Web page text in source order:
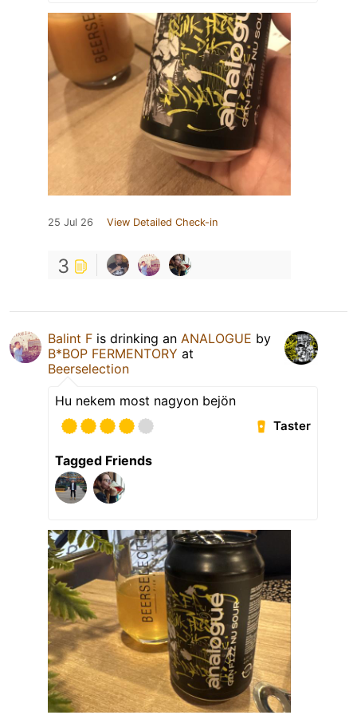
25 Jul 26 View Detailed Check-in
3
Balint F is drinking an ANALOGUE by
B*BOP FERMENTORY at
Beerselection
Hu nekem most nagyon bejön
Taster
Tagged Friends